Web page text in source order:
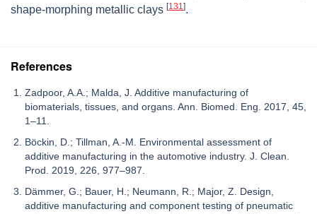
shape-morphing metallic clays [131 ].
References
Zadpoor, A.A.; Malda, J. Additive manufacturing of
biomaterials, tissues, and organs. Ann. Biomed. Eng. 2017, 45,
1–11.
Böckin, D.; Tillman, A.-M. Environmental assessment of
additive manufacturing in the automotive industry. J. Clean.
Prod. 2019, 226, 977–987.
Dämmer, G.; Bauer, H.; Neumann, R.; Major, Z. Design,
additive manufacturing and component testing of pneumatic